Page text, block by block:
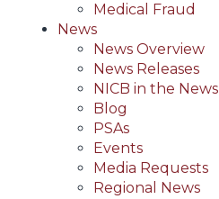
Medical Fraud
News
News Overview
News Releases
NICB in the News
Blog
PSAs
Events
Media Requests
Regional News